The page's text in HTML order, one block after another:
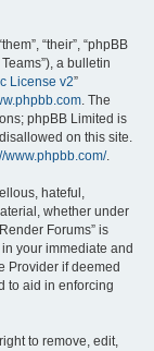
“their”, “phpBB
a bulletin
License v2”
. The
phpBB Limited is
on this site.
www.phpbb.com/.
hateful,
whether under
Forums” is
your immediate and
Provider if deemed
to aid in enforcing
to remove, edit,